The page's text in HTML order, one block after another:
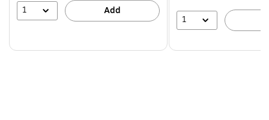
1 Add
1